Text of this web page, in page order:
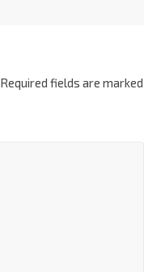
Required fields are marked